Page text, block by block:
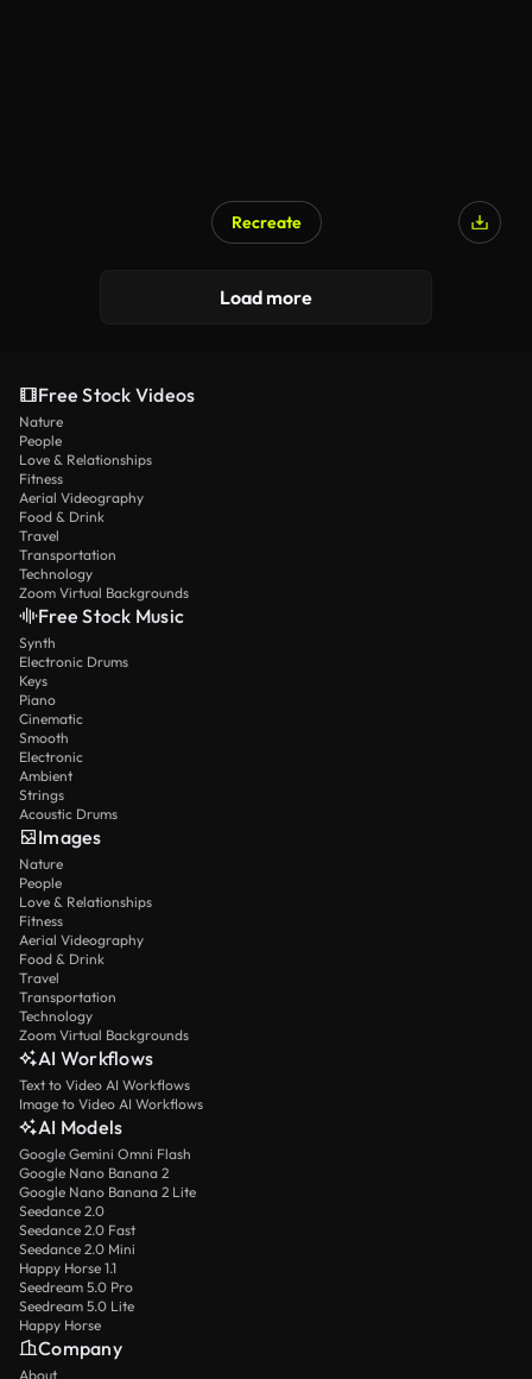
Recreate
Load more
Free Stock Videos
Nature
People
Love & Relationships
Fitness
Aerial Videography
Food & Drink
Travel
Transportation
Technology
Zoom Virtual Backgrounds
Free Stock Music
Synth
Electronic Drums
Keys
Piano
Cinematic
Smooth
Electronic
Ambient
Strings
Acoustic Drums
Images
Nature
People
Love & Relationships
Fitness
Aerial Videography
Food & Drink
Travel
Transportation
Technology
Zoom Virtual Backgrounds
AI Workflows
Text to Video AI Workflows
Image to Video AI Workflows
AI Models
Google Gemini Omni Flash
Google Nano Banana 2
Google Nano Banana 2 Lite
Seedance 2.0
Seedance 2.0 Fast
Seedance 2.0 Mini
Happy Horse 1.1
Seedream 5.0 Pro
Seedream 5.0 Lite
Happy Horse
Company
About